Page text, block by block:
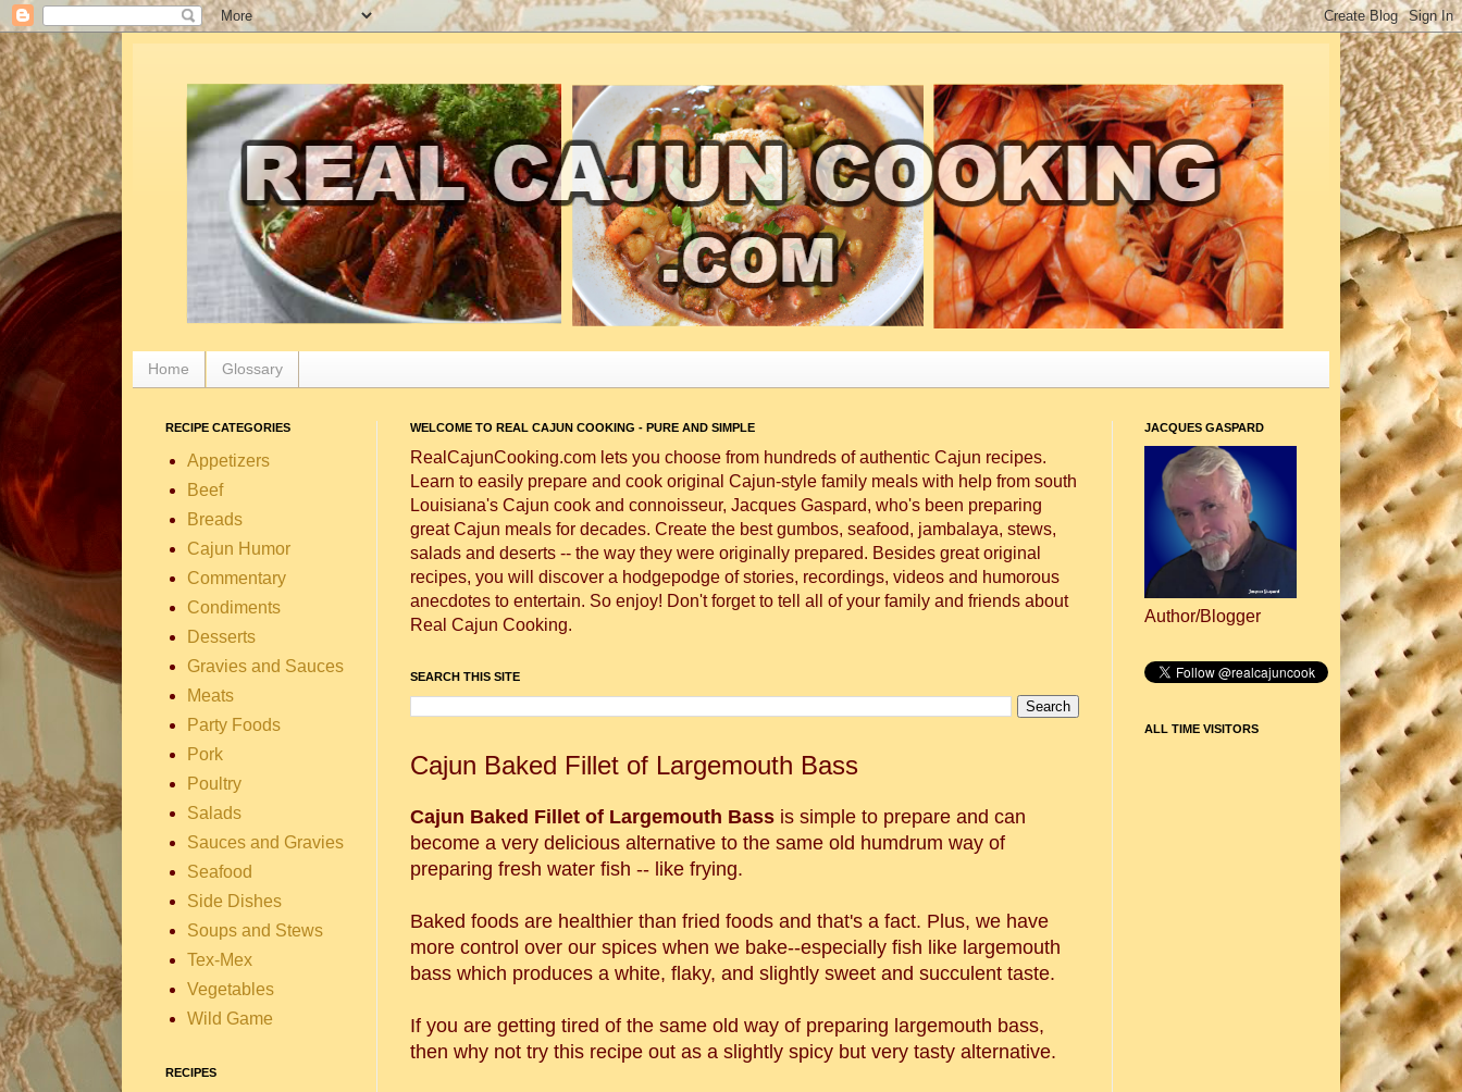
Home Glossary
WELCOME TO REAL CAJUN COOKING - PURE AND SIMPLE
RealCajunCooking.com lets you choose from hundreds of authentic Cajun recipes.
Learn to easily prepare and cook original Cajun-style family meals with help from south
Louisiana's Cajun cook and connoisseur, Jacques Gaspard, who's been preparing
great Cajun meals for decades. Create the best gumbos, seafood, jambalaya, stews,
salads and deserts -- the way they were originally prepared. Besides great original
recipes, you will discover a hodgepodge of stories, recordings, videos and humorous
anecdotes to entertain. So enjoy! Don't forget to tell all of your family and friends about
Real Cajun Cooking.
SEARCH THIS SITE
Cajun Baked Fillet of Largemouth Bass
Cajun Baked Fillet of Largemouth Bass is simple to prepare and can
become a very delicious alternative to the same old humdrum way of
preparing fresh water fish -- like frying.
Baked foods are healthier than fried foods and that's a fact. Plus, we have
more control over our spices when we bake--especially fish like largemouth
bass which produces a white, flaky, and slightly sweet and succulent taste.
If you are getting tired of the same old way of preparing largemouth bass,
then why not try this recipe out as a slightly spicy but very tasty alternative.
RECIPE CATEGORIES
Appetizers
Beef
Breads
Cajun Humor
Commentary
Condiments
Desserts
Gravies and Sauces
Meats
Party Foods
Pork
Poultry
Salads
Sauces and Gravies
Seafood
Side Dishes
Soups and Stews
Tex-Mex
Vegetables
Wild Game
RECIPES
JACQUES GASPARD
Author/Blogger
ALL TIME VISITORS